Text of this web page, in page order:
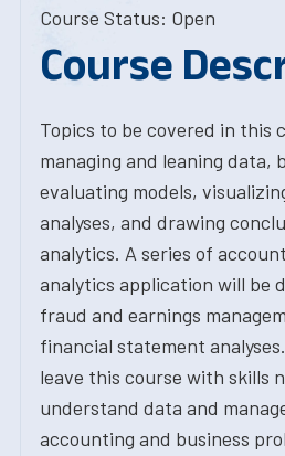
Course Status: Open
Course
Topics to be covered in this
managing and leaning data,
evaluating models,
analyses, and drawing
analytics. A series of
analytics application will be
fraud and earnings
financial statement
leave this course with skills
understand data and
accounting and business